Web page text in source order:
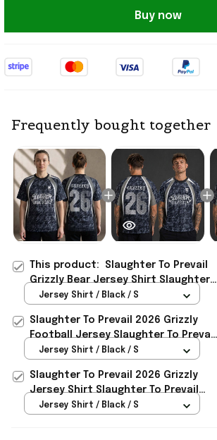
Buy now
Frequently bought together
This product: Slaughter To Prevail
Grizzly Bear Jersey Shirt Slaughter
To Prevail Merch 2026 Gift For Fans
Jersey Shirt / Black / S
Slaughter To Prevail 2026 Grizzly
Football Jersey Slaughter To Prevail
Merch Gifts For Fans
Jersey Shirt / Black / S
Slaughter To Prevail 2026 Grizzly
Jersey Shirt Slaughter To Prevail
Merch Best Gift For Him
Jersey Shirt / Black / S